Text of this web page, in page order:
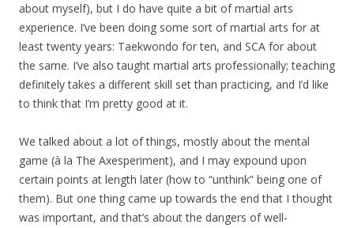
about myself), but I do have quite a bit of martial arts
experience. I’ve been doing some sort of martial arts for at
least twenty years: Taekwondo for ten, and SCA for about
the same. I’ve also taught martial arts professionally; teaching
definitely takes a different skill set than practicing, and I’d like
to think that I’m pretty good at it.
We talked about a lot of things, mostly about the mental
game (à la The Axesperiment), and I may expound upon
certain points at length later (how to “unthink” being one of
them). But one thing came up towards the end that I thought
was important, and that’s about the dangers of well-